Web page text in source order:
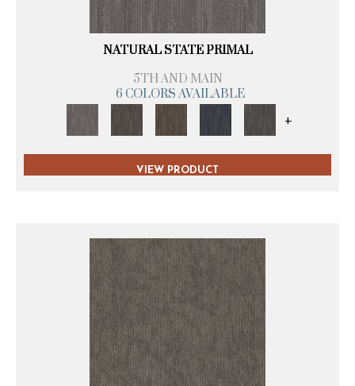
NATURAL STATE PRIMAL
5TH AND MAIN
6 COLORS AVAILABLE
+
VIEW PRODUCT